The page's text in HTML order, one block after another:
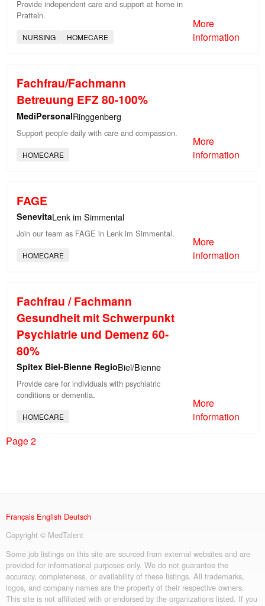
Provide independent care and support at home in
Pratteln.
NURSING HOMECARE
More
information
Fachfrau/Fachmann
Betreuung EFZ 80-100%
MediPersonalRinggenberg
Support people daily with care and compassion.
HOMECARE
More
information
FAGE
SenevitaLenk im Simmental
Join our team as FAGE in Lenk im Simmental.
HOMECARE
More
information
Fachfrau / Fachmann
Gesundheit mit Schwerpunkt
Psychiatrie und Demenz 60-
80%
Spitex Biel-Bienne RegioBiel/Bienne
Provide care for individuals with psychiatric
conditions or dementia.
HOMECARE
More
information
Page 2
Français English Deutsch
Copyright © MedTalent
Some job listings on this site are sourced from external websites and are
provided for informational purposes only. We do not guarantee the
accuracy, completeness, or availability of these listings. All trademarks,
logos, and company names are the property of their respective owners.
This site is not affiliated with or endorsed by the organizations listed. If you